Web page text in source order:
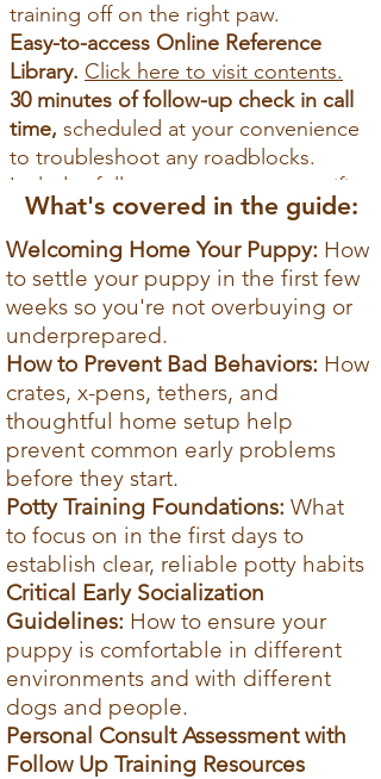
training off on the right paw.
Easy-to-access Online Reference
Library. Click here to visit contents.
30 minutes offollow-up check in call
time, scheduled at your convenience
to troubleshoot any roadblocks.
Includes follow up resources specific
puppy and circumstances.
Reserve Now
Pay now to secure your spot —
we’ll email you to schedule your
call at a time that works for you.
Access the Guide + Live Calls
What's covered in the guide:
Welcoming Home Your Puppy: How
to settle your puppy in the first few
weeks so you're not overbuying or
underprepared.
How to Prevent Bad Behaviors: How
crates, x-pens, tethers, and
thoughtful home setup help
prevent common early problems
before they start.
Potty Training Foundations: What
to focus on in the first days to
establish clear, reliable potty habits
Critical Early Socialization
Guidelines: How to ensure your
puppy is comfortable in different
environments and with different
dogs and people.
Personal Consult Assessment with
Follow Up Training Resources